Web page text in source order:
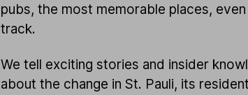
pubs, the most memorable places,
track.
We tell exciting stories and insider
about the change in St. Pauli, its